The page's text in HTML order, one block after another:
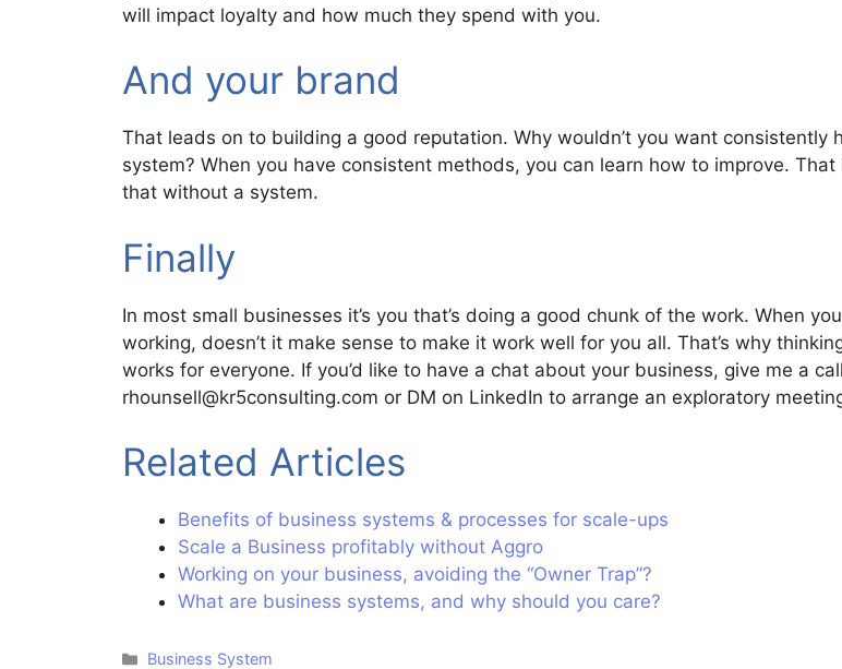
will impact loyalty and how much they spend with you.
And your brand
That leads on to building a good reputation. Why wouldn’t you want
system? When you have consistent methods, you can learn how to improve.
that without a system.
Finally
In most small businesses it’s you that’s doing a good chunk of the work. When
working, doesn’t it make sense to make it work well for you all. That’s why
works for everyone. If you’d like to have a chat about your business, give me a
rhounsell@kr5consulting.com or DM on LinkedIn to arrange an exploratory
Related Articles
Benefits of business systems & processes for scale-ups
Scale a Business profitably without Aggro
Working on your business, avoiding the “Owner Trap”?
What are business systems, and why should you care?
Business System